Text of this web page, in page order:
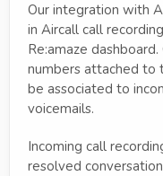
Our integration with
in Aircall call
Re:amaze
numbers attached to
be associated to
voicemails.
Incoming call
resolved